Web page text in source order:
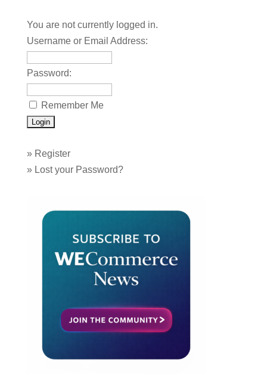
You are not currently logged in.
Username or Email Address:
Password:
Remember Me
» Register
» Lost your Password?